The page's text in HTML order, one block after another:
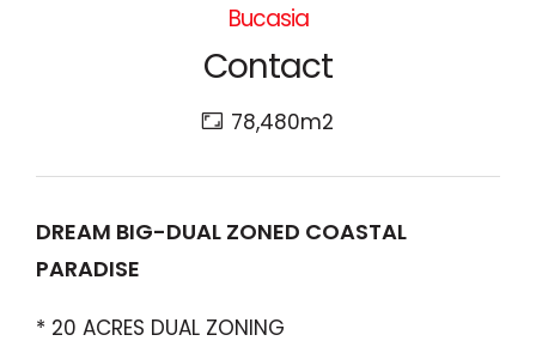
Bucasia
Contact
78,480m2
DREAM BIG-DUAL ZONED COASTAL
PARADISE
* 20 ACRES DUAL ZONING